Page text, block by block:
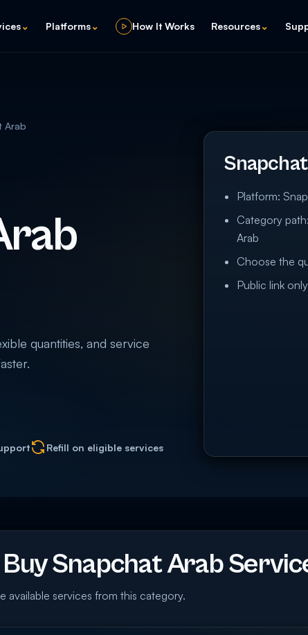
⌄ Platforms⌄ How It Works Resources⌄
Arab
quantities, and service
Refill on eligible services
Platform:
Category
Arab
Choose the
Public link
Snapchat Arab
available services from this category.